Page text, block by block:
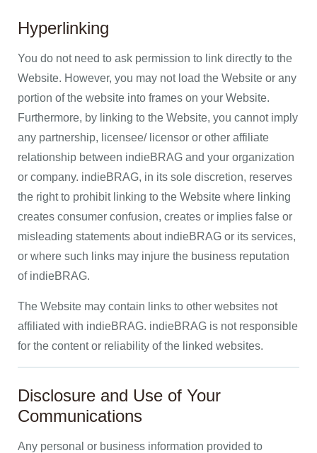
Hyperlinking
You do not need to ask permission to link directly to the
Website. However, you may not load the Website or any
portion of the website into frames on your Website.
Furthermore, by linking to the Website, you cannot imply
any partnership, licensee/ licensor or other affiliate
relationship between indieBRAG and your organization
or company. indieBRAG, in its sole discretion, reserves
the right to prohibit linking to the Website where linking
creates consumer confusion, creates or implies false or
misleading statements about indieBRAG or its services,
or where such links may injure the business reputation
of indieBRAG.
The Website may contain links to other websites not
affiliated with indieBRAG. indieBRAG is not responsible
for the content or reliability of the linked websites.
Disclosure and Use of Your
Communications
Any personal or business information provided to